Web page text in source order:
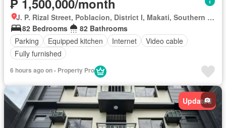
₱ 1,500,000/month
J. P. Rizal Street, Poblacion, District I, Makati, Southern Manila District
82 Bedrooms
82 Bathrooms
Parking
Equipped kitchen Internet
Video cable
Fully furnished
6 hours ago on - Property Pro
Updated